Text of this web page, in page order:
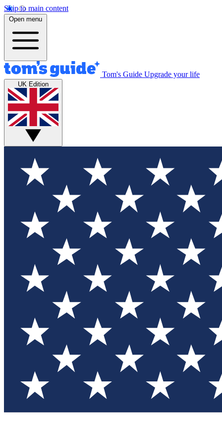
Skip to main content
Open menu
Tom's Guide Upgrade your life
UK Edition